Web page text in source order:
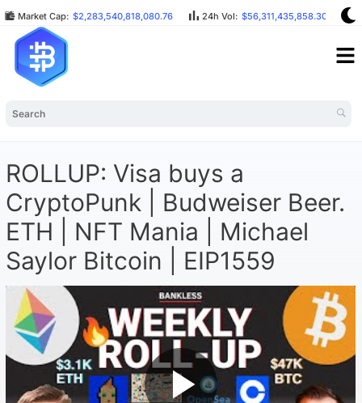
Market Cap: $2,283,540,818,080.76 24h Vol: $56,311,435,858.30
ROLLUP: Visa buys a
CryptoPunk | Budweiser Beer.
ETH | NFT Mania | Michael
Saylor Bitcoin | EIP1559